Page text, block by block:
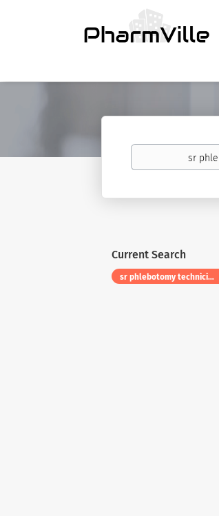
Keywords
Current Search
sr phlebotomy technician float